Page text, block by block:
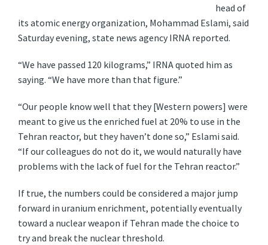
head of
its atomic energy organization, Mohammad Eslami, said
Saturday evening, state news agency IRNA reported.
“We have passed 120 kilograms,” IRNA quoted him as
saying. “We have more than that figure.”
“Our people know well that they [Western powers] were
meant to give us the enriched fuel at 20% to use in the
Tehran reactor, but they haven’t done so,” Eslami said.
“If our colleagues do not do it, we would naturally have
problems with the lack of fuel for the Tehran reactor.”
If true, the numbers could be considered a major jump
forward in uranium enrichment, potentially eventually
toward a nuclear weapon if Tehran made the choice to
try and break the nuclear threshold.